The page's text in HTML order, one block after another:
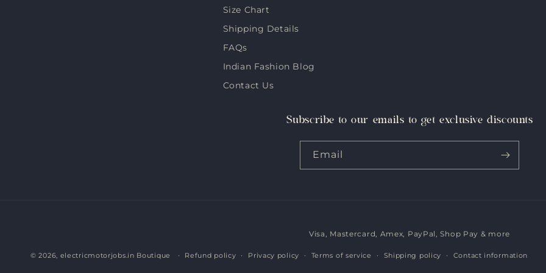
Size Chart
Shipping Details
FAQs
Indian Fashion Blog
Contact Us
Subscribe to our emails to get exclusive discounts
Email
Payment
methods
Visa, Mastercard, Amex, PayPal, Shop Pay & more
© 2026, electricmotorjobs.in Boutique Refund policy Privacy policy Terms of service Shipping policy Contact information